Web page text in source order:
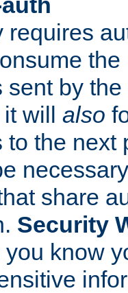
requires
sent by
it will also
to the next
share
Security
know